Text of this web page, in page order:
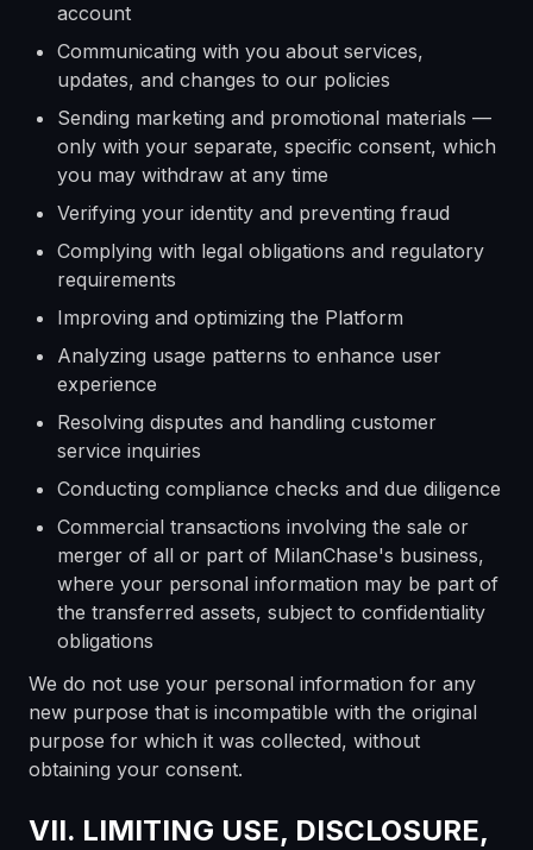
account
Communicating with you about services,
updates, and changes to our policies
Sending marketing and promotional materials —
only with your separate, specific consent, which
you may withdraw at any time
Verifying your identity and preventing fraud
Complying with legal obligations and regulatory
requirements
Improving and optimizing the Platform
Analyzing usage patterns to enhance user
experience
Resolving disputes and handling customer
service inquiries
Conducting compliance checks and due diligence
Commercial transactions involving the sale or
merger of all or part of MilanChase's business,
where your personal information may be part of
the transferred assets, subject to confidentiality
obligations
We do not use your personal information for any
new purpose that is incompatible with the original
purpose for which it was collected, without
obtaining your consent.
VII. LIMITING USE, DISCLOSURE,